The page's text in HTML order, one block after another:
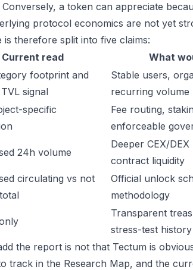
a token can appreciate
protocol economics are not yet
is therefore split into five claims:
Current read
What
footprint and
signal
Stable users,
recurring volume
specific
Fee routing,
enforceable
24h volume
Deeper CEX/
contract liquidity
circulating vs not
Official unlock
methodology
Transparent
stress-test history
the report is not that Tectum is
track in the Research Map, and the